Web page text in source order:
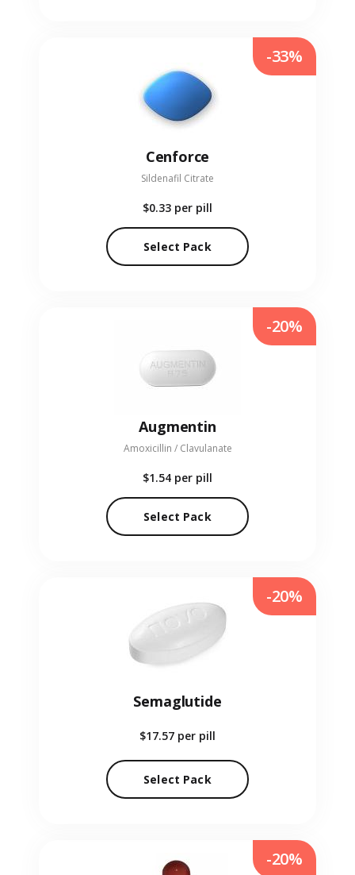
Cenforce
Sildenafil Citrate
$0.33 per pill
Select Pack
-33%
Augmentin
Amoxicillin / Clavulanate
$1.54 per pill
Select Pack
-20%
Semaglutide
$17.57 per pill
Select Pack
-20%
-20%